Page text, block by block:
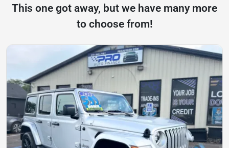
This one got away, but we have many more
to choose from!